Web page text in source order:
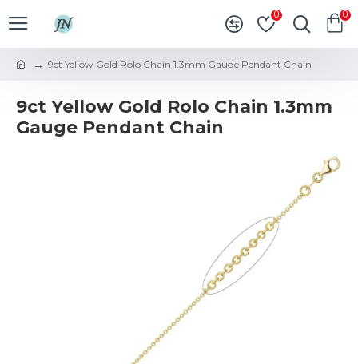
0 0
9ct Yellow Gold Rolo Chain 1.3mm Gauge Pendant Chain
9ct Yellow Gold Rolo Chain 1.3mm
Gauge Pendant Chain